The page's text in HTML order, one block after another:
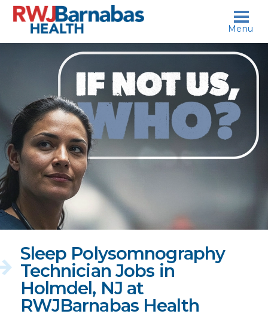
skip to content
who?
Sleep Polysomnography
Technician Jobs in
Holmdel, NJ at
RWJBarnabas Health
Menu